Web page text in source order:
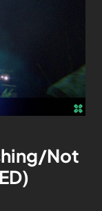
Not